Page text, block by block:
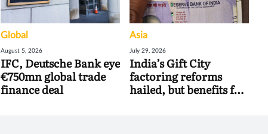
Global
August 5, 2026
IFC, Deutsche Bank eye
€750mn global trade
finance deal
Asia
July 29, 2026
India’s Gift City
factoring reforms
hailed, but benefits for